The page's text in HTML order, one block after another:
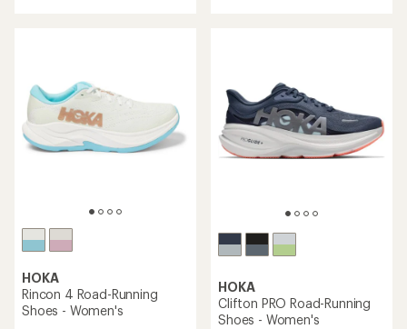
HOKA
Rincon 4 Road-Running
Shoes - Women's
HOKA
Clifton PRO Road-Running
Shoes - Women's